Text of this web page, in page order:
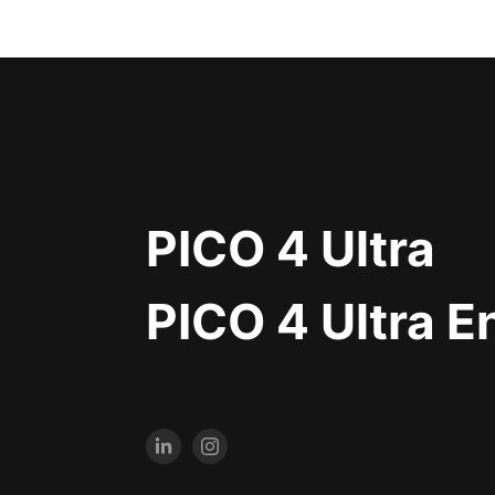
PICO 4 Ultra
PICO 4 Ultra